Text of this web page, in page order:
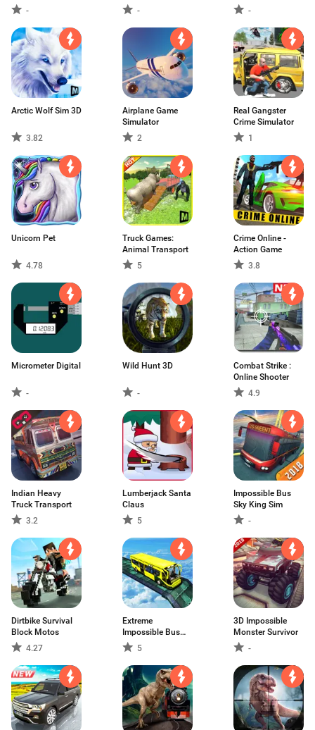
-
-
-
Arctic Wolf Sim 3D
3.82
Airplane Game
Simulator
2
Real Gangster
Crime Simulator
1
Unicorn Pet
4.78
Truck Games:
Animal Transport
5
Crime Online -
Action Game
3.8
Micrometer Digital
-
Wild Hunt 3D
-
Combat Strike :
Online Shooter
4.9
Indian Heavy
Truck Transport
3.2
Lumberjack Santa
Claus
5
Impossible Bus
Sky King Sim
-
Dirtbike Survival
Block Motos
4.27
Extreme
Impossible Bus
Simulat
5
3D Impossible
Monster Survivor
-